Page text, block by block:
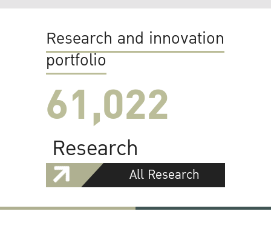
Research and innovation
portfolio
61,022
Research
All Research